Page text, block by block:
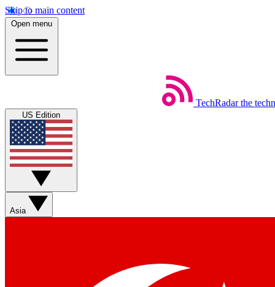
Skip to main content
Open menu
TechRadar the
US Edition
Asia